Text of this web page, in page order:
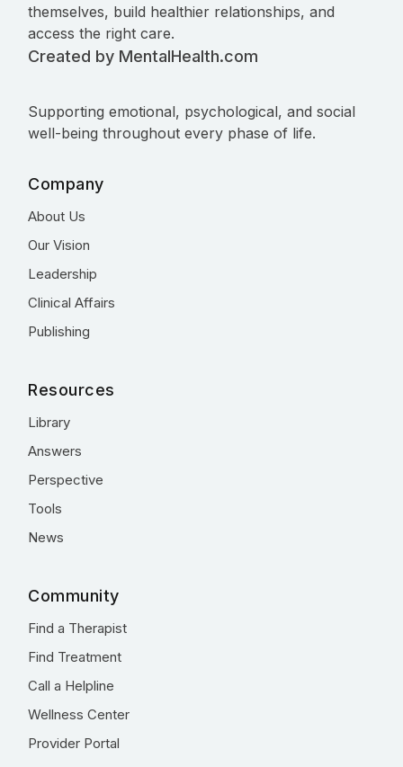
themselves, build healthier relationships, and
access the right care.
Created by MentalHealth.com
Supporting emotional, psychological, and social
well-being throughout every phase of life.
Company
About Us
Our Vision
Leadership
Clinical Affairs
Publishing
Resources
Library
Answers
Perspective
Tools
News
Community
Find a Therapist
Find Treatment
Call a Helpline
Wellness Center
Provider Portal